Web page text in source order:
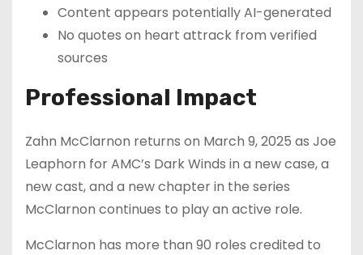
Content appears potentially AI-generated
No quotes on heart attrack from verified
sources
Professional Impact
Zahn McClarnon returns on March 9, 2025 as Joe
Leaphorn for AMC’s Dark Winds in a new case, a
new cast, and a new chapter in the series
McClarnon continues to play an active role.
McClarnon has more than 90 roles credited to